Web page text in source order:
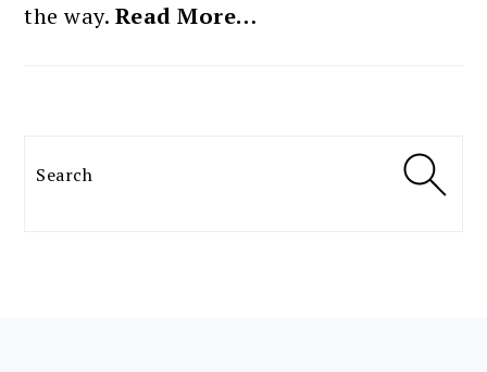
the way. Read More…
Search